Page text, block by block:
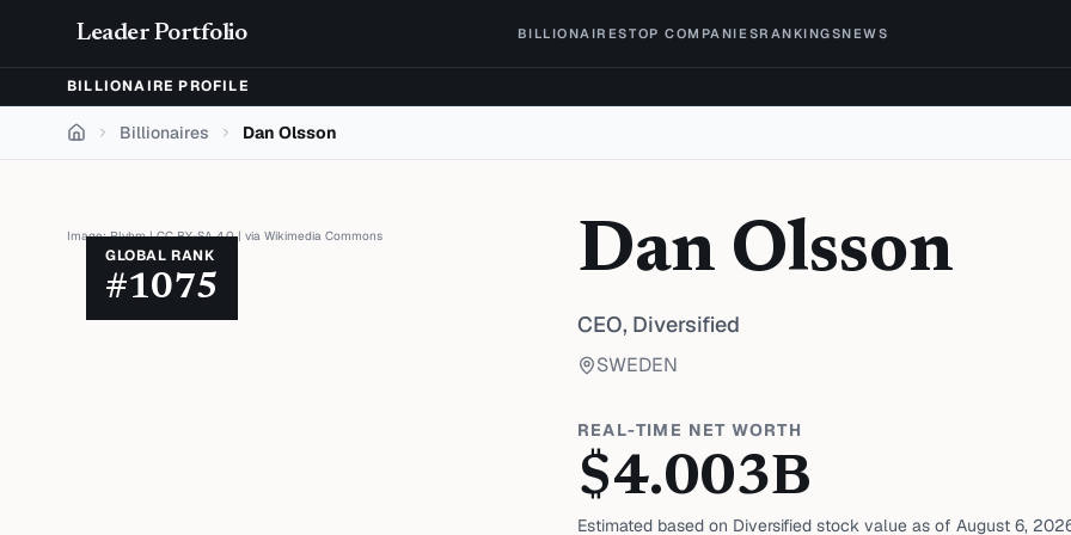
Leader Portfolio BILLIONAIRESTOP COMPANIESRANKINGSNEWS
BILLIONAIRE PROFILE
Home Billionaires Dan Olsson
GLOBAL RANK
#1075
Image:Plyhm|CC BY-SA 4.0| via Wikimedia Commons Dan Olsson
CEO, Diversified
SWEDEN
REAL-TIME NET WORTH
$4.003B
Estimated based on Diversifiedstock value as of August 6,